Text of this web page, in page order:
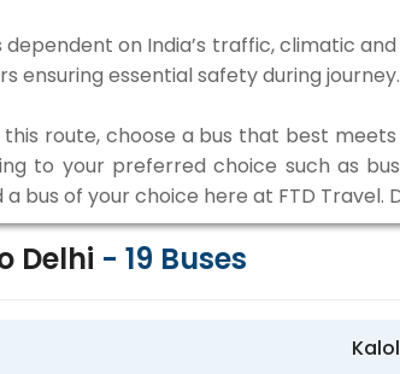
on India’s traffic, climatic
essential safety during journey.
route, choose a bus that best
to your preferred choice such as
a bus of your choice here at FTD
Delhi - 19 Buses
Kalol